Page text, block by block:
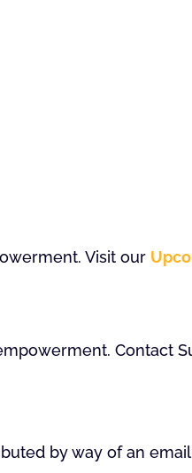
Visit our
Contact
by way of an